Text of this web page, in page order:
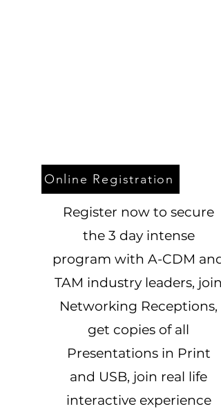
Online Registration
Register now to secure
the 3 day intense
program with A-CDM and
TAM industry leaders, join
Networking Receptions,
get copies of all
Presentations in Print
and USB, join real life
interactive experience